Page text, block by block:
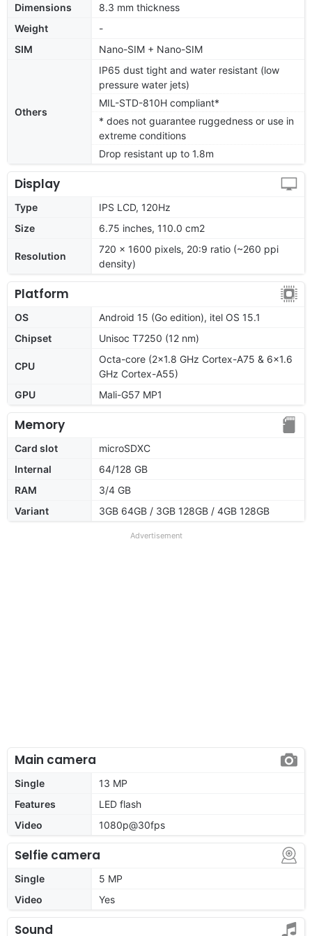
Dimensions
8.3 mm thickness
Weight
-
SIM
Nano-SIM + Nano-SIM
Others
IP65 dust tight and water resistant (low
pressure water jets)
MIL-STD-810H compliant*
* does not guarantee ruggedness or use in
extreme conditions
Drop resistant up to 1.8m
Display
Type
IPS LCD, 120Hz
Size
6.75 inches, 110.0 cm2
Resolution
720 x 1600 pixels, 20:9 ratio (~260 ppi
density)
Platform
OS
Android 15 (Go edition), itel OS 15.1
Chipset
Unisoc T7250 (12 nm)
CPU
Octa-core (2x1.8 GHz Cortex-A75 & 6x1.6
GHz Cortex-A55)
GPU
Mali-G57 MP1
Memory
Card slot
microSDXC
Internal
64/128 GB
RAM
3/4 GB
Variant
3GB 64GB / 3GB 128GB / 4GB 128GB
Advertisement
Main camera
Single
13 MP
Features
LED flash
Video
1080p@30fps
Selfie camera
Single
5 MP
Video
Yes
Sound